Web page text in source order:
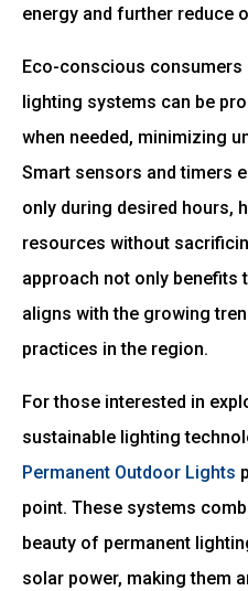
energy and further reduce
Eco-conscious consumers
lighting systems can be
when needed, minimizing
Smart sensors and timers
only during desired hours,
resources without
approach not only benefits
aligns with the growing
practices in the region.
For those interested in
sustainable lighting
Permanent Outdoor Lights
point. These systems
beauty of permanent
solar power, making them